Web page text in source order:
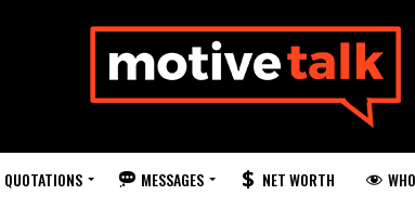
QUOTATIONS MESSAGES NET WORTH